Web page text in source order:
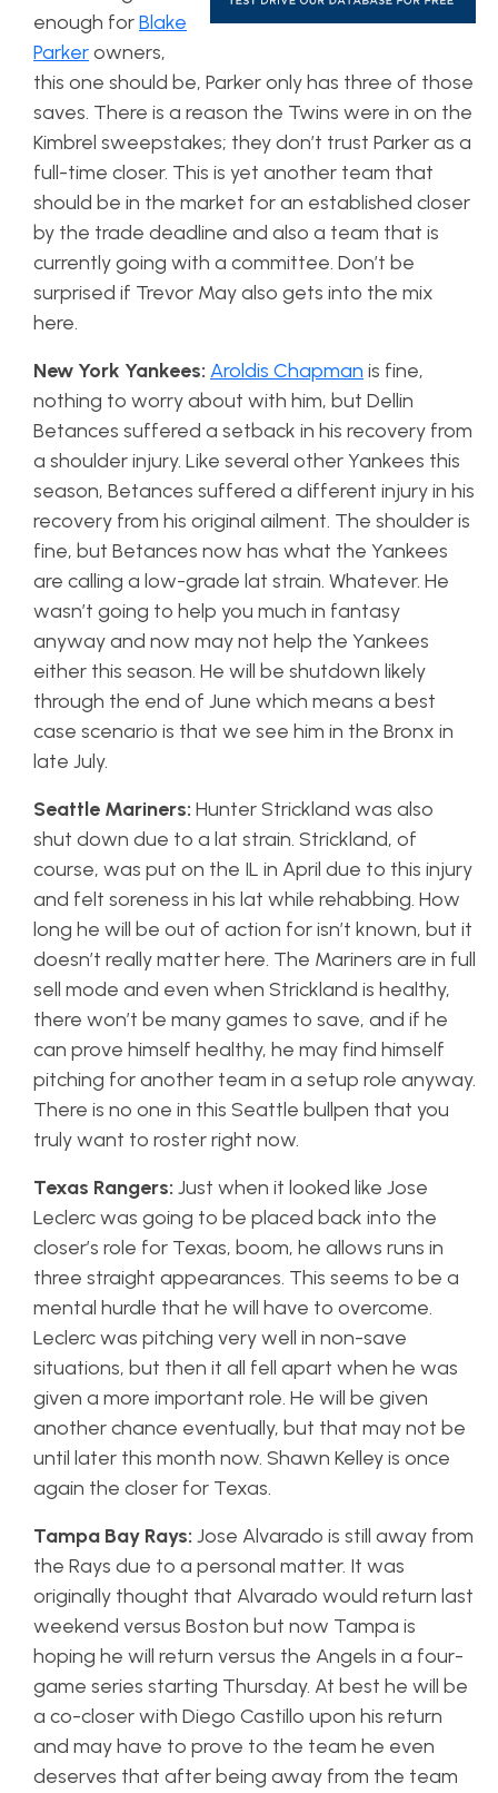
enough forBlake
Parkerowners,
this one should be, Parker only has three of those
saves. There is a reason the Twins were in on the
Kimbrel sweepstakes; they don’t trust Parker as a
full-time closer. This is yet another team that
should be in the market for an established closer
by the trade deadline and also a team that is
currently going with a committee. Don’t be
surprised if Trevor May also gets into the mix
here.
New York Yankees: Aroldis Chapman is fine,
nothing to worry about with him, but Dellin
Betances suffered a setback in his recovery from
a shoulder injury. Like several other Yankees this
season, Betances suffered a different injury in his
recovery from his original ailment. The shoulder is
fine, but Betances now has what the Yankees
are calling a low-grade lat strain. Whatever. He
wasn’t going to help you much in fantasy
anyway and now may not help the Yankees
either this season. He will be shutdown likely
through the end of June which means a best
case scenario is that we see him in the Bronx in
late July.
Seattle Mariners: Hunter Strickland was also
shut down due to a lat strain. Strickland, of
course, was put on the IL in April due to this injury
and felt soreness in his lat while rehabbing. How
long he will be out of action for isn’t known, but it
doesn’t really matter here. The Mariners are in full
sell mode and even when Strickland is healthy,
there won’t be many games to save, and if he
can prove himself healthy, he may find himself
pitching for another team in a setup role anyway.
There is no one in this Seattle bullpen that you
truly want to roster right now.
Texas Rangers: Just when it looked like Jose
Leclerc was going to be placed back into the
closer’s role for Texas, boom, he allows runs in
three straight appearances. This seems to be a
mental hurdle that he will have to overcome.
Leclerc was pitching very well in non-save
situations, but then it all fell apart when he was
given a more important role. He will be given
another chance eventually, but that may not be
until later this month now. Shawn Kelley is once
again the closer for Texas.
Tampa Bay Rays: Jose Alvarado is still away from
the Rays due to a personal matter. It was
originally thought that Alvarado would return last
weekend versus Boston but now Tampa is
hoping he will return versus the Angels in a four-
game series starting Thursday. At best he will be
a co-closer with Diego Castillo upon his return
and may have to prove to the team he even
deserves that after being away from the team